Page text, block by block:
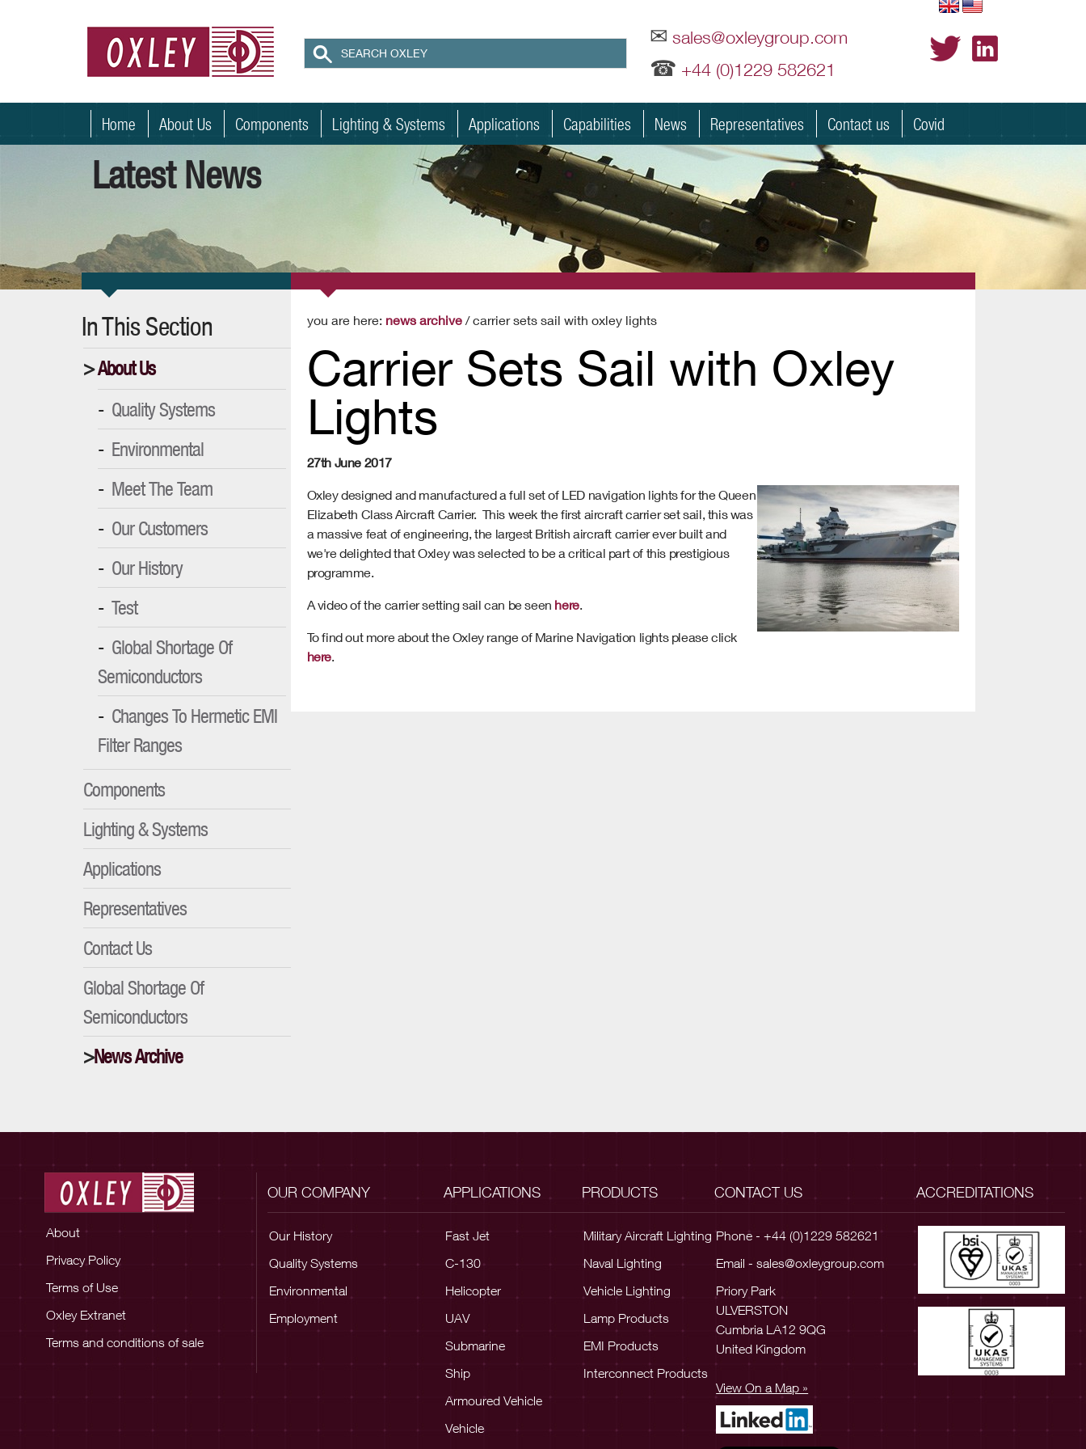
✉ sales@oxleygroup.com
☎ +44 (0)1229 582621
Home About Us Components Lighting & Systems Applications Capabilities News Representatives Contact us Covid
Latest News
In This Section
About Us
Quality Systems
Environmental
Meet The Team
Our Customers
Our History
Test
Global Shortage Of
Semiconductors
Changes To Hermetic EMI
Filter Ranges
Components
Lighting & Systems
Applications
Representatives
Contact Us
Global Shortage Of
Semiconductors
News Archive
you are here: news archive/ carrier sets sail with oxley lights
Carrier Sets Sail with Oxley
Lights
27th June 2017
Oxley designed and manufactured a full set of LED navigation lights for the Queen
Elizabeth Class Aircraft Carrier. This week the first aircraft carrier set sail, this was
a massive feat of engineering, the largest British aircraft carrier ever built and
we're delighted that Oxley was selected to be a critical part of this prestigious
programme.
A video of the carrier setting sail can be seen here.
To find out more about the Oxley range of Marine Navigation lights please click
here.
About
Privacy Policy
Terms of Use
Oxley Extranet
Terms and conditions of sale
OUR COMPANY
Our History
Quality Systems
Environmental
Employment
APPLICATIONS
Fast Jet
C-130
Helicopter
UAV
Submarine
Ship
Armoured Vehicle
Vehicle
PRODUCTS
Military Aircraft Lighting
Naval Lighting
Vehicle Lighting
Lamp Products
EMI Products
Interconnect Products
CONTACT US
Phone - +44 (0)1229 582621
Email -sales@oxleygroup.com
Priory Park
ULVERSTON
Cumbria LA12 9QG
United Kingdom
View On a Map »
ACCREDITATIONS